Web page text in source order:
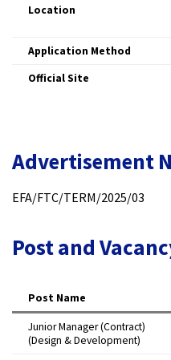
Location
Application Method
Official Site
Advertisement
EFA/FTC/TERM/2025/03​
Post and
Post Name
Junior Manager (Contract)
(Design & Development)